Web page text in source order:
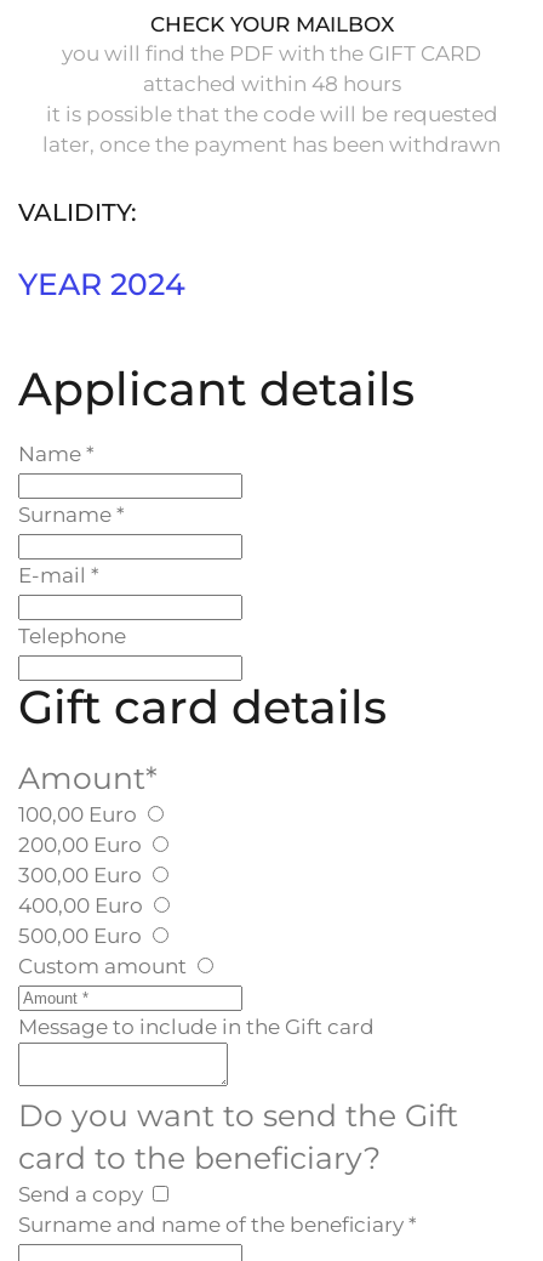
CHECK YOUR MAILBOX
you will find the PDF with the GIFT CARD
attached within 48 hours
it is possible that the code will be requested
later, once the payment has been withdrawn
VALIDITY:
YEAR 2024
Applicant details
Name *
Surname *
E-mail *
Telephone
Gift card details
Amount*
100,00 Euro
200,00 Euro
300,00 Euro
400,00 Euro
500,00 Euro
Custom amount
Message to include in the Gift card
Do you want to send the Gift
card to the beneficiary?
Send a copy
Surname and name of the beneficiary *